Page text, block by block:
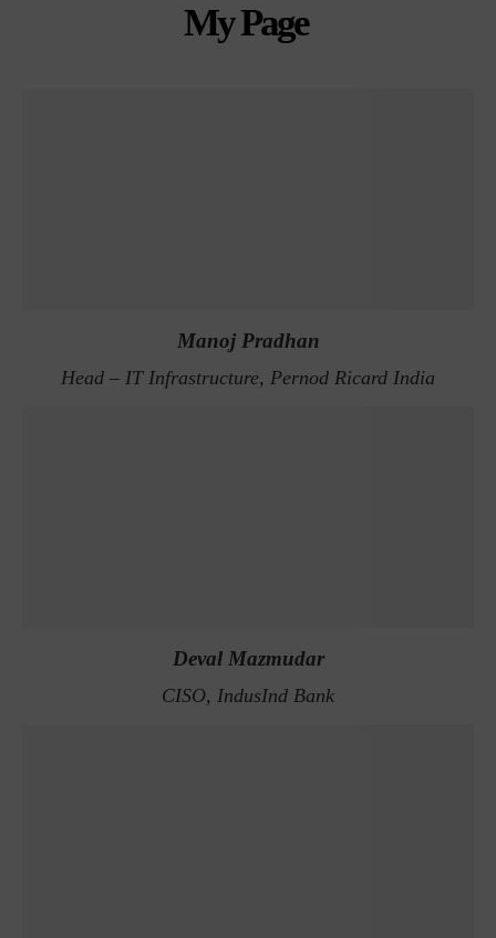
My Page
Manoj Pradhan
Head – IT Infrastructure, Pernod Ricard India
Deval Mazmudar
CISO, IndusInd Bank